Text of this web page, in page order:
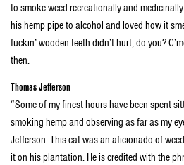
to smoke weed recreationally and
his hemp pipe to alcohol and loved how it
fuckin’ wooden teeth didn’t hurt, do you?
then.
Thomas Jefferson
“Some of my finest hours have been spent
smoking hemp and observing as far as my
Jefferson. This cat was an aficionado of
it on his plantation. He is credited with the